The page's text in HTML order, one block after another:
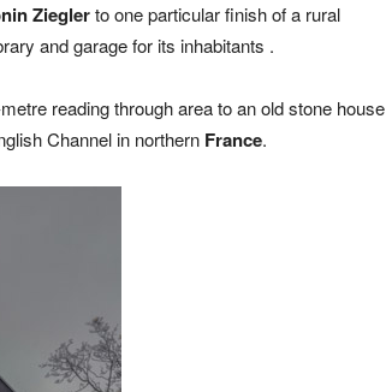
Zieglerto one particular finish of a rural
and garage for its inhabitants .
reading through area to an old stone house
Channel in northern France.